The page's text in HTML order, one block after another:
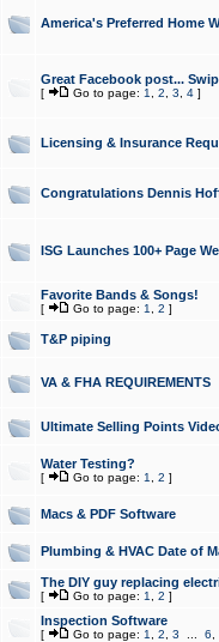
America's Preferred Home
Great Facebook post...
[ Go to page: 1 2 3 4]
Licensing & Insurance
Congratulations Dennis
ISG Launches 100+ Page
Favorite Bands & Songs!
[ Go to page: 1 2 ]
T&P piping
VA & FHA REQUIREMENTS
Ultimate Selling Points
Water Testing?
[ Go to page: 1 2 ]
Macs & PDF Software
Plumbing & HVAC Date of
The DIY guy replacing
[ Go to page: 1 2 ]
Inspection Software
[ Go to page: 1 2 3 6